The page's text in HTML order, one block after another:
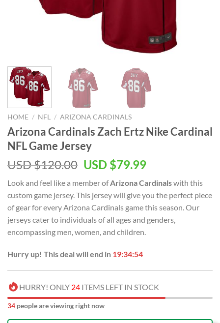
HOME / NFL / ARIZONA CARDINALS
Arizona Cardinals Zach Ertz Nike Cardinal
NFL Game Jersey
USD $120.00 Original
was:
USD
$120.00.
USD $79.99Current
is:
USD
$79.99.
Look and feel like a member ofArizona Cardinalswith this
custom game jersey. This jersey will give you the perfect piece
of gear for every Arizona Cardinals game this season. Our
jerseys cater to individuals of all ages and genders,
encompassing men, women, and children.
Hurry up! This deal will end in 19:34:53
HURRY! ONLY 24 ITEMS LEFT IN STOCK
34 people are viewing right now